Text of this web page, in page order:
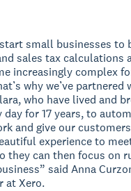
small businesses to
sales tax calculations
increasingly complex
why we’ve partnered
who have lived and
day for 17 years, to
and give our
experience to
they can then focus on
said Anna
at Xero.